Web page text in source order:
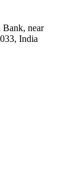
Bank, near
, India